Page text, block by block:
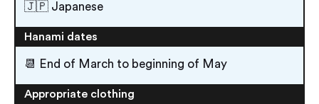
🇯🇵 Japanese
Hanami dates
📆 End of March to beginning of May
Appropriate clothing